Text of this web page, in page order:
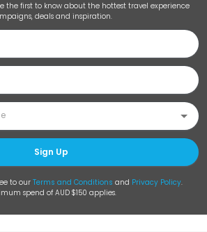
the first to know about the hottest travel experience
deals and inspiration.
Sign Up
to our Terms and Conditions and Privacy Policy.
spend of AUD $150 applies.